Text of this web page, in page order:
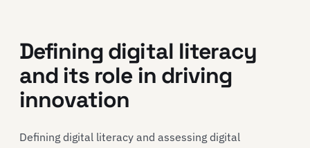
Defining digital literacy
and its role in driving
innovation
Defining digital literacy and assessing digital